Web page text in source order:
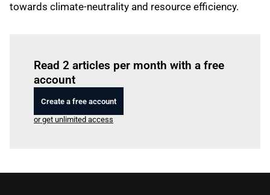
towards climate-neutrality and resource efficiency.
Read 2 articles per month with a free
account
Create a free account
or get unlimited access